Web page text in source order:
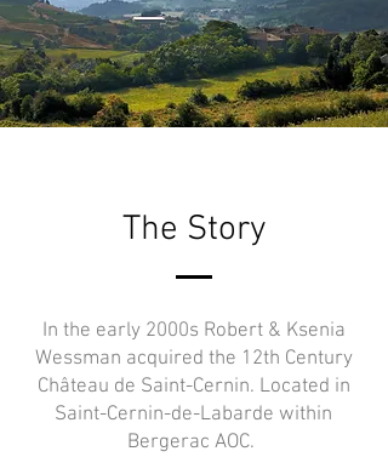
The Story
In the early 2000s Robert & Ksenia
Wessman acquired the 12th Century
Château de Saint-Cernin. Located in
Saint-Cernin-de-Labarde within
Bergerac AOC.